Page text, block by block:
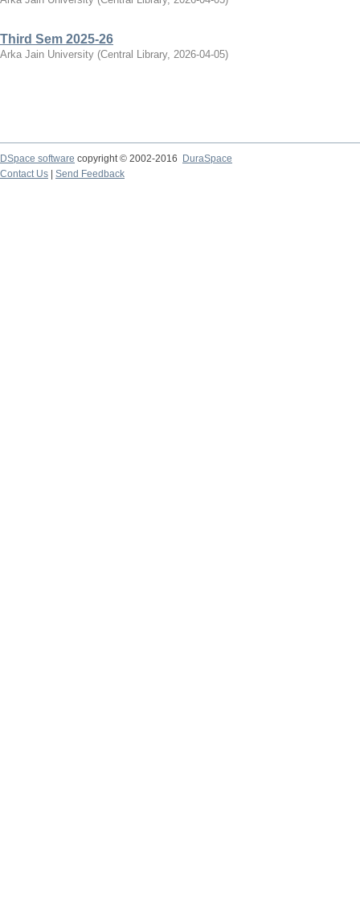
Third Sem 2025-26
Arka Jain University (Central Library, 2026-04-05)
DSpace software copyright © 2002-2016
DuraSpace
Contact Us
Send Feedback